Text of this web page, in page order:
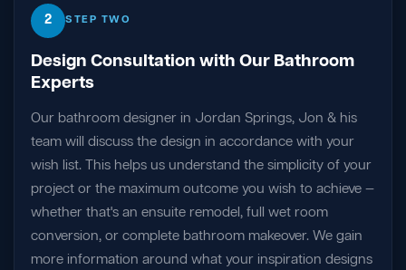
2 STEP TWO
Design Consultation with Our Bathroom
Experts
Our bathroom designer in Jordan Springs, Jon & his
team will discuss the design in accordance with your
wish list. This helps us understand the simplicity of your
project or the maximum outcome you wish to achieve —
whether that's an ensuite remodel, full wet room
conversion, or complete bathroom makeover. We gain
more information around what your inspiration designs